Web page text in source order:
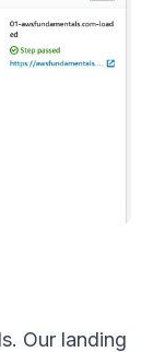
Our landing